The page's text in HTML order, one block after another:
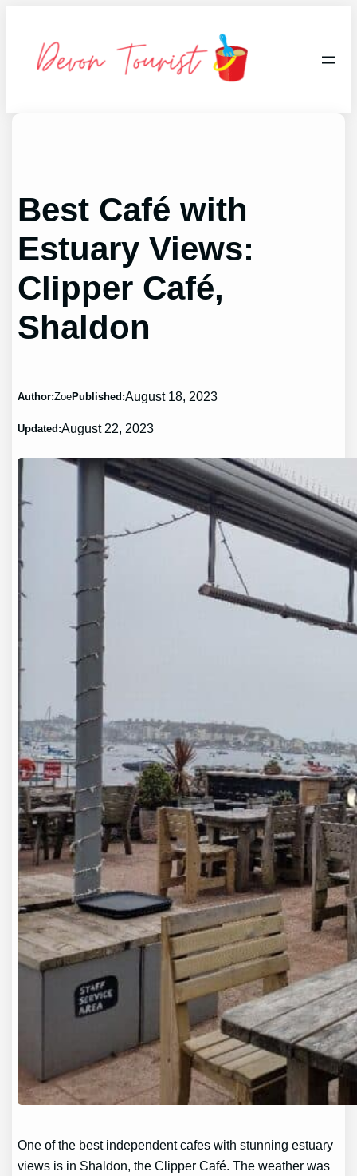
content
Best Café with
Estuary Views:
Clipper Café,
Shaldon
Author:ZoePublished:August 18, 2023
Updated:August 22, 2023
One of the best independent cafes with stunning estuary
views is in Shaldon, the Clipper Café. The weather was